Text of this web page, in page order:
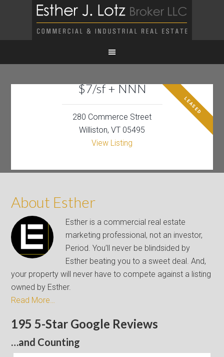
$7/sf + NNN
LEASED
280 Commerce Street
Williston, VT 05495
View Listing
About Esther
Esther is a commercial real estate
marketing professional, not an investor,
Period. You’ll never be blindsided by
Esther beating you to a sweet deal. And,
your property will never have to compete against a listing
owned by Esther.
Read More…
195 5-Star Google Reviews
…and Counting